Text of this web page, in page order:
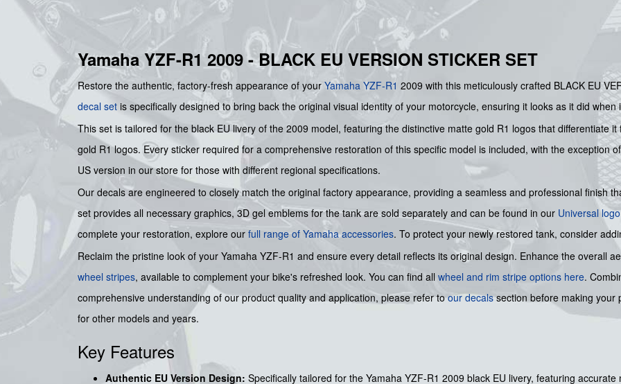
Yamaha YZF-R1 2009 - BLACK EU VERSION STICKER SET
Restore the authentic, factory-fresh appearance of yourYamaha YZF-R1 2009 with this meticulously crafted BLACK EU
decal set is specifically designed to bring back the original visual identity of your motorcycle, ensuring it looks as it did
This set is tailored for the black EU livery of the 2009 model, featuring the distinctive matte gold R1 logos that differentiate
gold R1 logos. Every sticker required for a comprehensive restoration of this specific model is included, with the exception
US version in our store for those with different regional specifications.
Our decals are engineered to closely match the original factory appearance, providing a seamless and professional finish
set provides all necessary graphics, 3D gel emblems for the tank are sold separately and can be found in our Universal
complete your restoration, explore our full range of Yamaha accessories. To protect your newly restored tank, consider
Reclaim the pristine look of your Yamaha YZF-R1 and ensure every detail reflects its original design. Enhance the overall
wheel stripes, available to complement your bike's refreshed look. You can find all wheel and rim stripe options here.
comprehensive understanding of our product quality and application, please refer toour decalssection before making your
for other models and years.
Key Features
Authentic EU Version Design: Specifically tailored for the Yamaha YZF-R1 2009 black EU livery, featuring